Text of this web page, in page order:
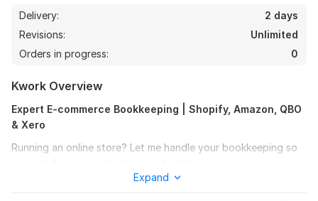
Delivery:
2 days
Revisions:
Unlimited
Orders in progress:
0
Kwork Overview
Expert E-commerce Bookkeeping | Shopify, Amazon, QBO
& Xero
Running an online store? Let me handle your bookkeeping so
I specialize in e-commerce accounting using QuickBooks
Expand